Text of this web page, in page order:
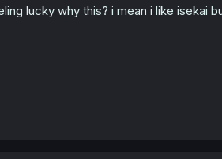
lucky why this? i mean i like isekai